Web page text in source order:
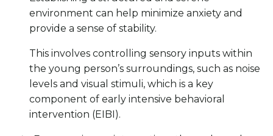
environment can help minimize anxiety and
provide a sense of stability.
This involves controlling sensory inputs within
the young person’s surroundings, such as noise
levels and visual stimuli, which is a key
component of early intensive behavioral
intervention (EIBI).